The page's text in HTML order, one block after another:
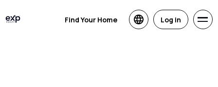
Find Your Home Log in